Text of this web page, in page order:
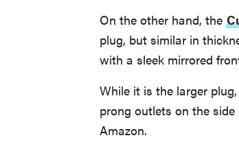
On the other hand, the
plug, but similar in
with a sleek mirrored
While it is the larger
prong outlets on the
Amazon.